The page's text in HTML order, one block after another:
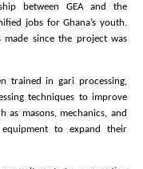
between GEA and the
jobs for Ghana’s youth.
made since the project was
trained in gari processing,
techniques to improve
as masons, mechanics, and
to expand their